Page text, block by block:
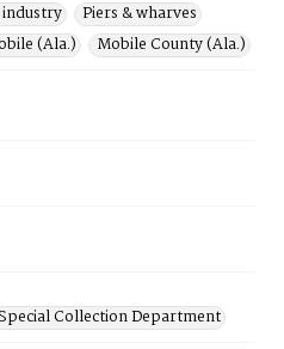
industry
Piers & wharves
(Ala.)
Mobile County (Ala.)
Collection Department